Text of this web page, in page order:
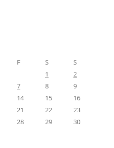
F S
S
1
2
7 8
9
14 15
16
21 22
23
28 29
30